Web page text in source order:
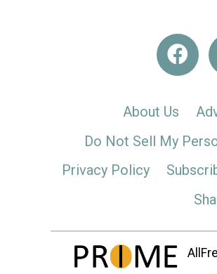
About Us
Do Not Sell My
Privacy Policy